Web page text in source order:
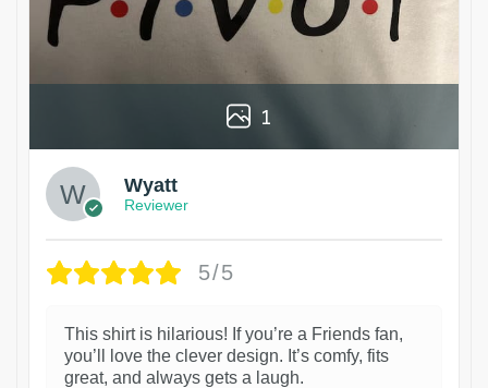
1
Wyatt
Reviewer
5/5
This shirt is hilarious! If you’re a Friends fan,
you’ll love the clever design. It’s comfy, fits
great, and always gets a laugh.